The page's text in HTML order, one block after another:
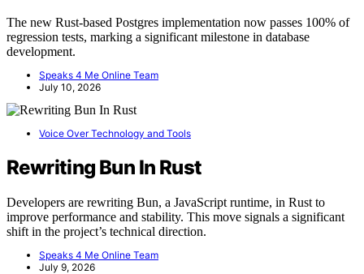
The new Rust-based Postgres implementation now passes 100% of
regression tests, marking a significant milestone in database
development.
Speaks 4 Me Online Team
July 10, 2026
Voice Over Technology and Tools
Rewriting Bun In Rust
Developers are rewriting Bun, a JavaScript runtime, in Rust to
improve performance and stability. This move signals a significant
shift in the project’s technical direction.
Speaks 4 Me Online Team
July 9, 2026